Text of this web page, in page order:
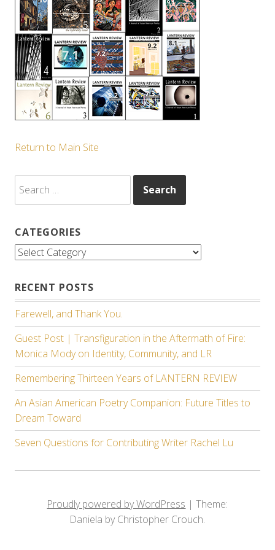
Return to Main Site
for:
CATEGORIES
Categories
RECENT POSTS
Farewell, and Thank You.
Guest Post | Transfiguration in the Aftermath of Fire:
Monica Mody on Identity, Community, and LR
Remembering Thirteen Years of LANTERN REVIEW
An Asian American Poetry Companion: Future Titles to
Dream Toward
Seven Questions for Contributing Writer Rachel Lu
Proudly powered by WordPress |Theme:
Daniela by Christopher Crouch.